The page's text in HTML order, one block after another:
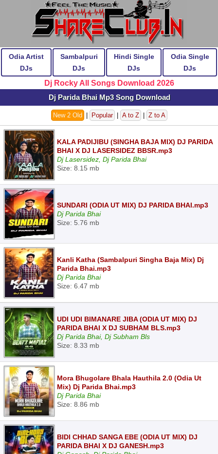
Odia Artist
DJs
Sambalpuri
DJs
Hindi Single
DJs
Odia Single
DJs
Dj Rocky All Songs Download 2026
Dj Parida Bhai Mp3 Song Download
New 2 Old Popular A to Z Z to A
KALA PADIJIBU (SINGHA BAJA MIX) DJ PARIDA
BHAI X DJ LASERSIDEZ BBSR.mp3
Dj Lasersidez, Dj Parida Bhai
Size: 8.15 mb
SUNDARI (ODIA UT MIX) DJ PARIDA BHAI.mp3
Dj Parida Bhai
Size: 5.76 mb
Kanli Katha (Sambalpuri Singha Baja Mix) Dj
Parida Bhai.mp3
Dj Parida Bhai
Size: 6.47 mb
UDI UDI BIMANARE JIBA (ODIA UT MIX) DJ
PARIDA BHAI X DJ SUBHAM BLS.mp3
Dj Parida Bhai, Dj Subham Bls
Size: 8.33 mb
Mora Bhugolare Bhala Hauthila 2.0 (Odia Ut
Mix) Dj Parida Bhai.mp3
Dj Parida Bhai
Size: 8.86 mb
BIDI CHHAD SANGA EBE (ODIA UT MIX) DJ
PARIDA BHAI X DJ GANESH.mp3